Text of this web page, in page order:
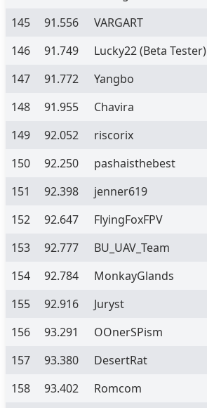
145
91.556
VARGART
146
91.749 Lucky22(Beta Tester)
147
91.772
Yangbo
148
91.955
Chavira
149
92.052
riscorix
150
92.250
pashaisthebest
151
92.398
jenner619
152
92.647
FlyingFoxFPV
153
92.777
BU_UAV_Team
154
92.784
MonkayGlands
155
92.916
Juryst
156
93.291
OOnerSPism
157
93.380
DesertRat
158
93.402
Romcom